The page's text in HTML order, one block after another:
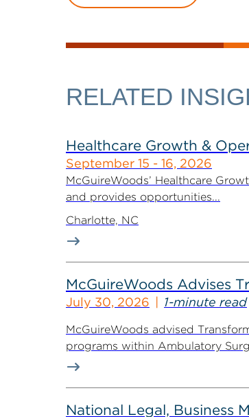
RELATED
Healthcare Growth &
September 15 - 16, 2026
McGuireWoods’ Healthcare
and provides opportunities...
Charlotte, NC
McGuireWoods Advises
July 30, 2026 1-minute read
McGuireWoods advised
programs within Ambulatory
National Legal, Business